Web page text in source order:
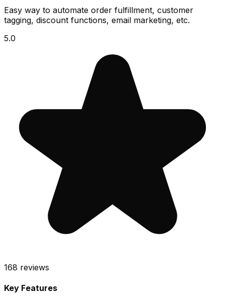
Easy way to automate order fulfillment, customer
tagging, discount functions, email marketing, etc.
5.0
168 reviews
Key Features